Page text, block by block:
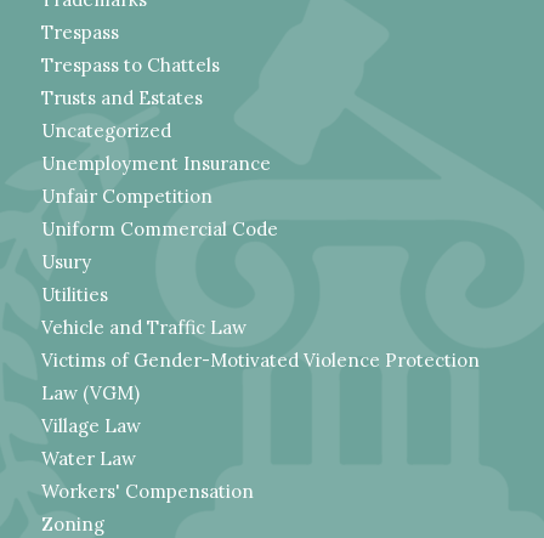
Trespass
Trespass to Chattels
Trusts and Estates
Uncategorized
Unemployment Insurance
Unfair Competition
Uniform Commercial Code
Usury
Utilities
Vehicle and Traffic Law
Victims of Gender-Motivated Violence Protection
Law (VGM)
Village Law
Water Law
Workers' Compensation
Zoning